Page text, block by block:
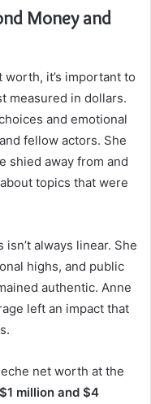
Money and
worth, it’s important to
measured in dollars.
and emotional
fellow actors. She
shied away from and
topics that were
always linear. She
highs, and public
authentic. Anne
left an impact that
net worth at the
$1 million and $4